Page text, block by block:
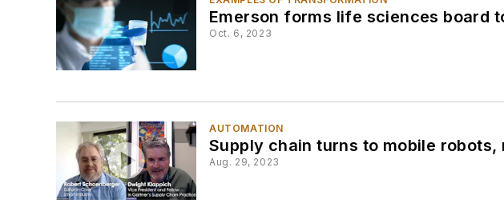
Emerson forms life sciences board
Oct. 6, 2023
AUTOMATION
Supply chain turns to mobile robots,
Aug. 29, 2023